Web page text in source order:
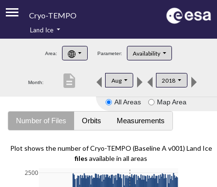
Cryo-TEMPO
Product Handbook
Product Downloads
Land Ice
Area: Parameter: Availability
Month: Aug 2018
description
All Areas Map Area
Number of Files Orbits Measurements
Plot shows the number of Cryo-TEMPO (Baseline A v001) Land Ice
files available in all areas
2500